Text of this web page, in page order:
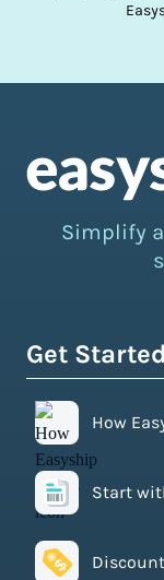
Simplify
Get
How
Start